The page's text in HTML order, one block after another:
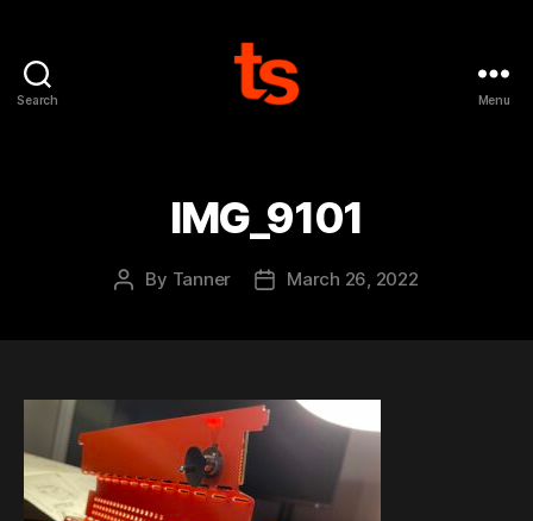
Search Menu
IMG_9101
Post
By Tanner
PostMarch 26, 2022